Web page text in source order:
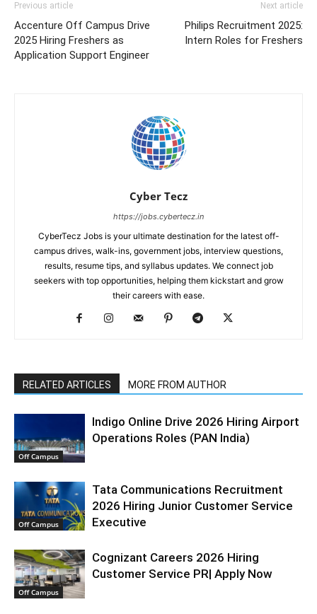
Previous article
Accenture Off Campus Drive
2025 Hiring Freshers as
Application Support Engineer
Next article
Philips Recruitment 2025:
Intern Roles for Freshers
Cyber Tecz
https://jobs.cybertecz.in
CyberTecz Jobs is your ultimate destination for the latest off-
campus drives, walk-ins, government jobs, interview questions,
results, resume tips, and syllabus updates. We connect job
seekers with top opportunities, helping them kickstart and grow
their careers with ease.
RELATED ARTICLES MORE FROM AUTHOR
Off Campus
Indigo Online Drive 2026 Hiring Airport
Operations Roles (PAN India)
Off Campus
Tata Communications Recruitment
2026 Hiring Junior Customer Service
Executive
Off Campus
Cognizant Careers 2026 Hiring
Customer Service PR| Apply Now